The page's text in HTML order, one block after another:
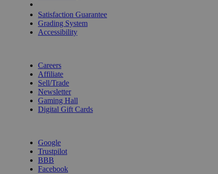
Satisfaction Guarantee
Grading System
Accessibility
Careers
Affiliate
Sell/Trade
Newsletter
Gaming Hall
Digital Gift Cards
Google
Trustpilot
BBB
Facebook